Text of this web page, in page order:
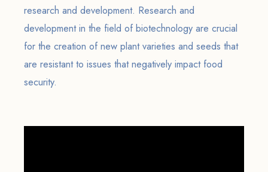
research and development. Research and
development in the field of biotechnology are crucial
for the creation of new plant varieties and seeds that
are resistant to issues that negatively impact food
security.